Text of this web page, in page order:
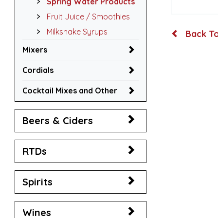
Fruit Juice / Smoothies
Milkshake Syrups
Mixers
Cordials
Cocktail Mixes and Other
Beers & Ciders
RTDs
Spirits
Wines
Back